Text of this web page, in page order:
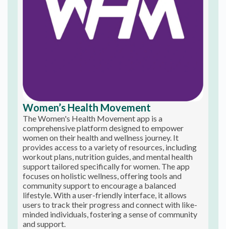
Women’s Health Movement
The Women's Health Movement app is a
comprehensive platform designed to empower
women on their health and wellness journey. It
provides access to a variety of resources, including
workout plans, nutrition guides, and mental health
support tailored specifically for women. The app
focuses on holistic wellness, offering tools and
community support to encourage a balanced
lifestyle. With a user-friendly interface, it allows
users to track their progress and connect with like-
minded individuals, fostering a sense of community
and support.